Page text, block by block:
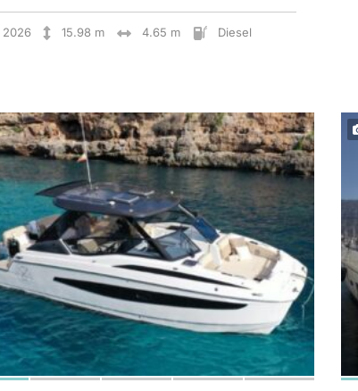
2026 15.98 m 4.65 m Diesel